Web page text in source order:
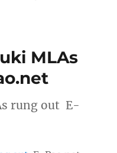
MLAs
rung out E-